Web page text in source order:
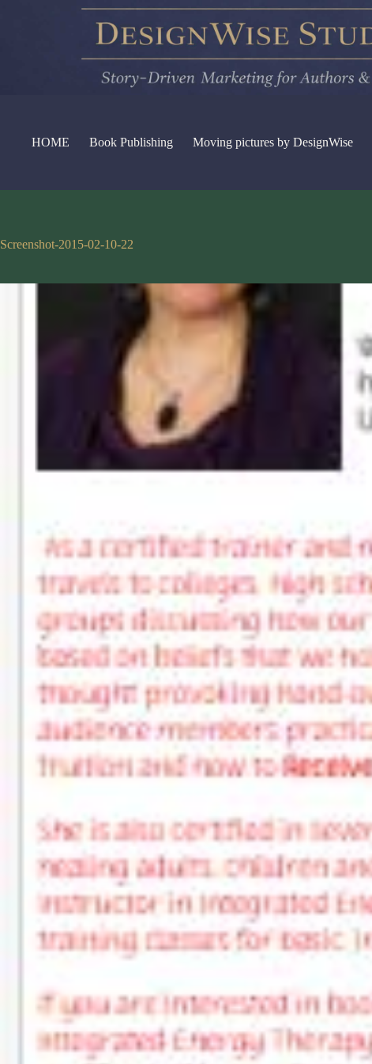
HOME Book Publishing Moving pictures by DesignWise
Screenshot-2015-02-10-22